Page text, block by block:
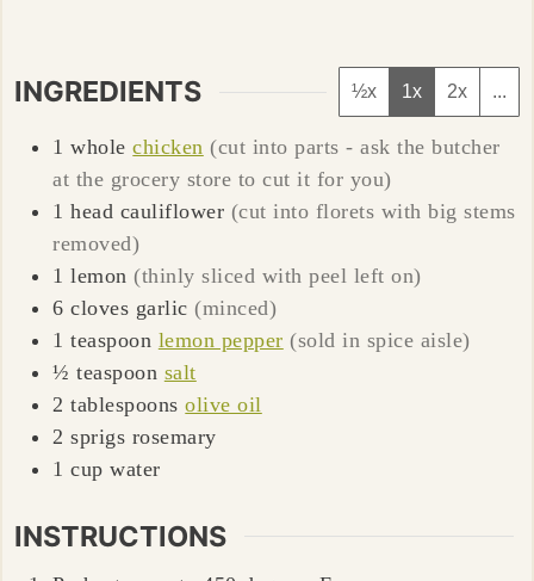
INGREDIENTS ½x 1x 2x ...
1 whole chicken (cut into parts - ask the butcher
at the grocery store to cut it for you)
1 head cauliflower (cut into florets with big stems
removed)
1 lemon (thinly sliced with peel left on)
6 cloves garlic (minced)
1 teaspoon lemon pepper (sold in spice aisle)
½ teaspoon salt
2 tablespoons olive oil
2 sprigs rosemary
1 cup water
INSTRUCTIONS